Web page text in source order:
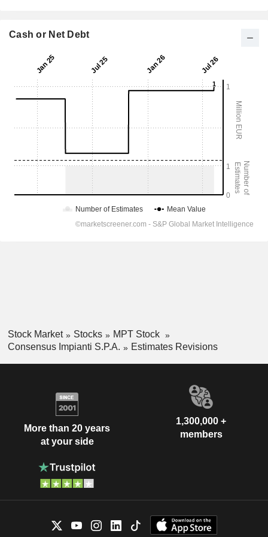
Cash or Net Debt
Stock Market Stocks
MPT Stock
Consensus Impianti S.P.A.
Estimates Revisions
More than 20 years
at your side
1,300,000 +
members